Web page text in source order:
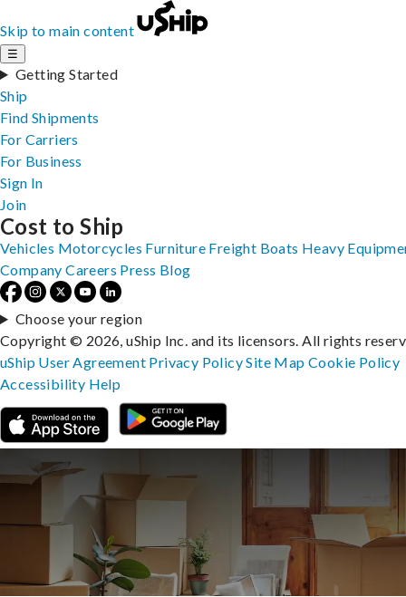
Skip to main content
☰
Getting Started
Ship
Find Shipments
For Carriers
For Business
Sign In
Join
Cost to Ship
Vehicles Motorcycles Furniture Freight Boats Heavy
Company Careers Press Blog
Choose your region
Copyright © 2026, uShip Inc. and its licensors. All rights
uShip User Agreement Privacy PolicySite MapCookie Policy
Accessibility Help